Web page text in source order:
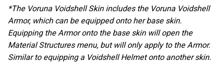
*The Voruna Voidshell Skin includes the Voruna Voidshell
Armor, which can be equipped onto her base skin.
Equipping the Armor onto the base skin will open the
Material Structures menu, but will only apply to the Armor.
Similar to equipping a Voidshell Helmet onto another skin.